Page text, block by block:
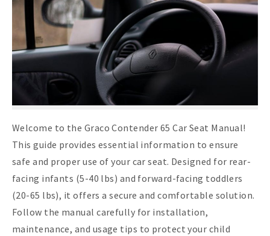
Welcome to the Graco Contender 65 Car Seat Manual!
This guide provides essential information to ensure
safe and proper use of your car seat. Designed for rear-
facing infants (5-40 lbs) and forward-facing toddlers
(20-65 lbs), it offers a secure and comfortable solution.
Follow the manual carefully for installation,
maintenance, and usage tips to protect your child